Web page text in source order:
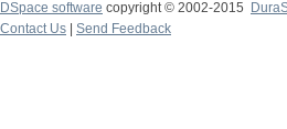
DSpace software copyright © 2002-2015
Contact Us
Send Feedback